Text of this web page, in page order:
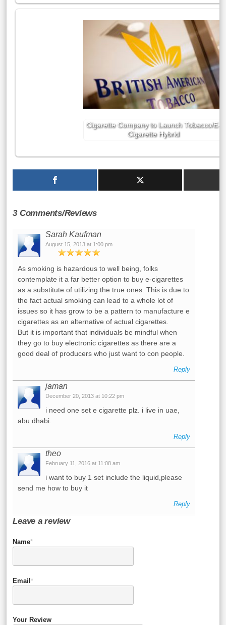
Cigarette Company to Launch Tobacco/E-
Cigarette Hybrid
3 Comments/Reviews
Sarah Kaufman
August 15, 2013 at 1:00 pm
As smoking is hazardous to well being, folks
contemplate it a far better option to buy e-cigarettes
as a substitute of utilizing the true ones. This is due to
the fact actual smoking can lead to a whole lot of
issues so it has grow to be a pattern to manufacture e
cigarettes as an alternative of actual cigarettes.
But it is important that individuals be mindful when
they go to buy electronic cigarettes as there are a
good deal of producers who just want to con people.
Reply
jaman
December 20, 2013 at 10:22 pm
i need one set e cigarette plz. i live in uae,
abu dhabi.
Reply
theo
February 11, 2016 at 11:08 am
i want to buy 1 set include the liquid,please
send me how to buy it
Reply
Leave a review
Name*
Email *
Your Review